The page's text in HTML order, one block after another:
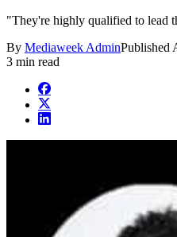
"They're highly qualified to lead
By Mediaweek AdminPublished
3 min read